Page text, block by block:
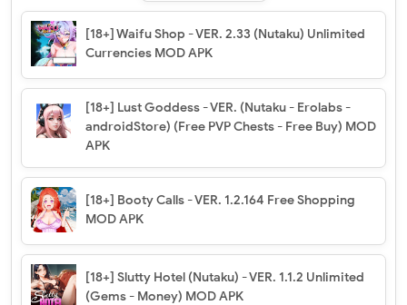
[18+] Waifu Shop - VER. 2.33 (Nutaku) Unlimited
Currencies MOD APK
[18+] Lust Goddess - VER. (Nutaku - Erolabs -
androidStore) (Free PVP Chests - Free Buy) MOD
APK
[18+] Booty Calls - VER. 1.2.164 Free Shopping
MOD APK
[18+] Slutty Hotel (Nutaku) - VER. 1.1.2 Unlimited
(Gems - Money) MOD APK